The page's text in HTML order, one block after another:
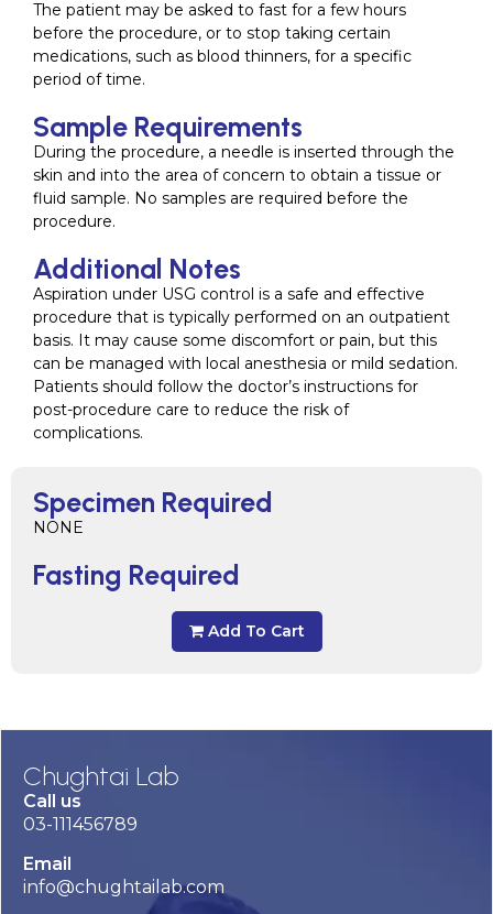
Specimen Required
NONE
Fasting Required
Add To Cart
The patient may be asked to fast for a few hours
before the procedure, or to stop taking certain
medications, such as blood thinners, for a specific
period of time.
Sample Requirements
During the procedure, a needle is inserted through the
skin and into the area of concern to obtain a tissue or
fluid sample. No samples are required before the
procedure.
Additional Notes
Aspiration under USG control is a safe and effective
procedure that is typically performed on an outpatient
basis. It may cause some discomfort or pain, but this
can be managed with local anesthesia or mild sedation.
Patients should follow the doctor’s instructions for
post-procedure care to reduce the risk of
complications.
Chughtai Lab
Call us
03-111456789
Email
info@chughtailab.com